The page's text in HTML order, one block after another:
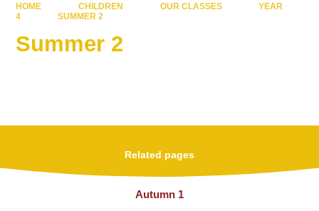
HOME CHILDREN OUR CLASSES
YEAR
4
SUMMER 2
Summer 2
Related pages
Autumn 1